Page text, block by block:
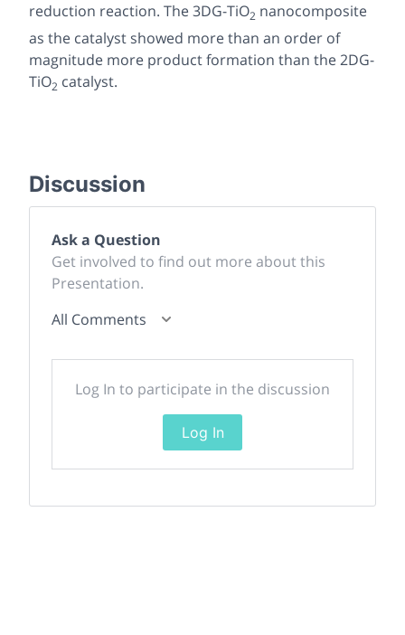
reduction reaction. The 3DG-TiO2 nanocomposite
as the catalyst showed more than an order of
magnitude more product formation than the 2DG-
TiO2 catalyst.
Discussion
Ask a Question
Get involved to find out more about this
Presentation.
All Comments
Log In to participate in the discussion
Log In